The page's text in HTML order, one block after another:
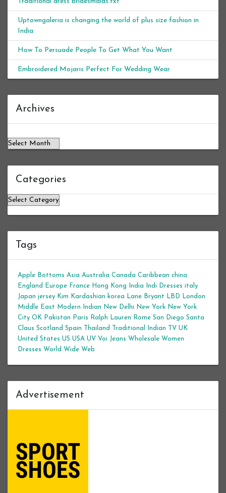
Uptowngaleria is changing the world of plus size fashion in
India
How To Persuade People To Get What You Want
Embroidered Mojaris Perfect For Wedding Wear
Archives
Categories
Categories
Tags
Apple Bottoms Asia Australia Canada Caribbean china
England
Europe France Hong Kong India Indi Dresses italy
Japan jersey Kim Kardashian korea Lane Bryant LBD
London
Middle East
Modern Indian New Delhi New York New York
City OK Pakistan Paris Ralph Lauren Rome San Diego Santa
Claus Scotland Spain Thailand Traditional Indian TV UK
United States US USA UV Voi Jeans Wholesale Women
Dresses World Wide Web
Advertisement